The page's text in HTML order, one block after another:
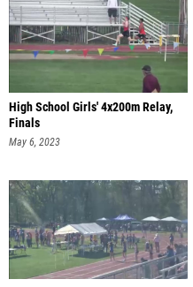
High School Girls' 4x200m Relay,
Finals
May 6, 2023